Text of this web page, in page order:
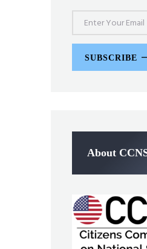
SUBSCRIBE
About